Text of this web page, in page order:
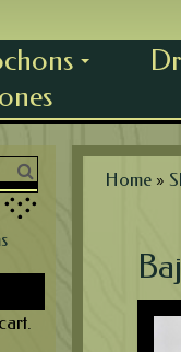
Home »